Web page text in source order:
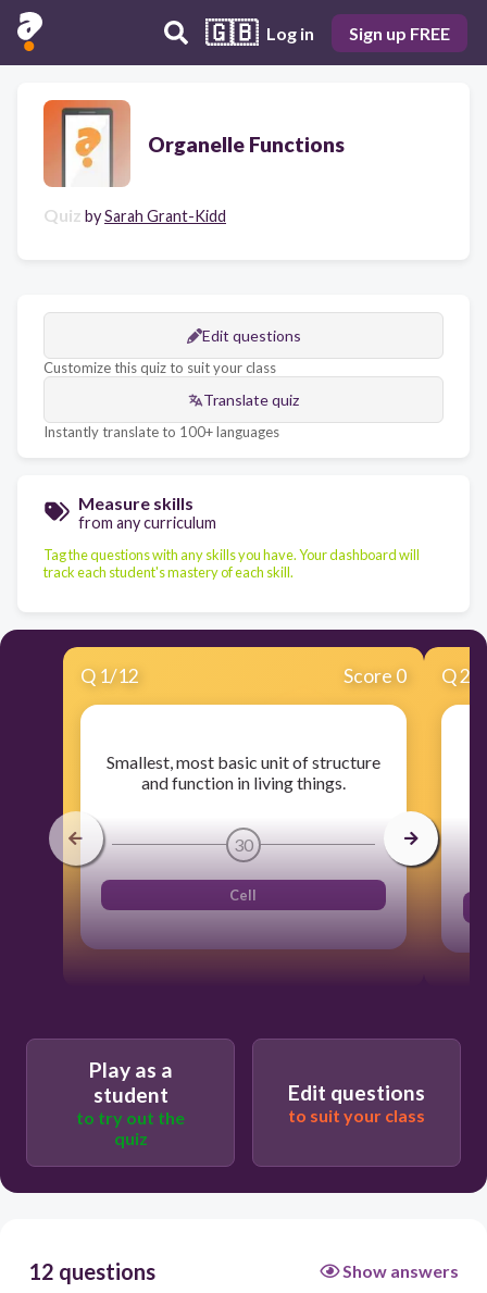
🇬🇧 Log in Sign up FREE
Organelle Functions
Quiz bySarah Grant-Kidd
Edit questions
Customize this quiz to suit your class
Translate quiz
Instantly translate to 100+ languages
Measure skills
from any curriculum
Tag the questions with any skills you have. Your dashboard will
track each student's mastery of each skill.
Q 1/12 Score 0
Smallest, most basic unit of structure
and function in living things.
30
Cell
Q2
Play as a
student
to try out the
quiz
Edit questions
to suit your class
12 questions Show answers